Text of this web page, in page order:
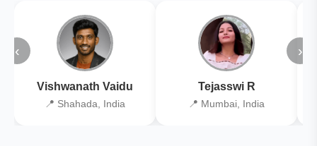
‹
Vishwanath Vaidu
📍 Shahada, India
Tejasswi R
📍 Mumbai, India
›